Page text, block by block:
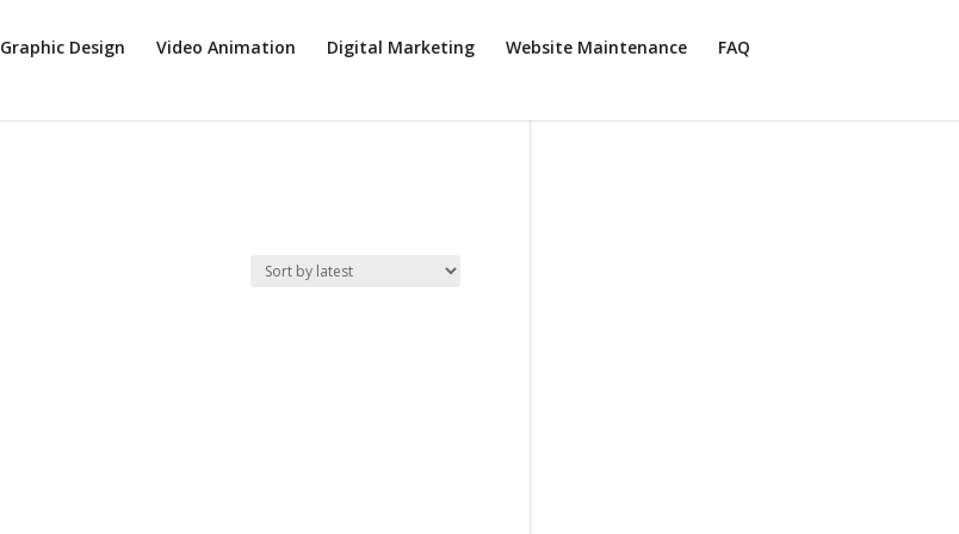
Graphic Design Video Animation Digital Marketing Website Maintenance FAQ